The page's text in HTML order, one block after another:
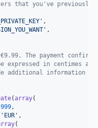
that you've previously
' ,
' ,
The payment
in centimes as
additional information
(array(
999 ,
' EUR ' ,
(